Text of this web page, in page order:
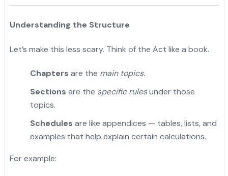
Understanding the Structure
Let’s make this less scary. Think of the Act like a book.
Chapters are the main topics.
Sections are the specific rulesunder those
topics.
Schedules are like appendices — tables, lists, and
examples that help explain certain calculations.
For example: